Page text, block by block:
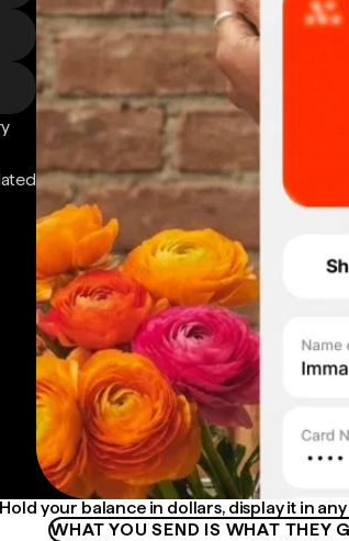
Hold your balance in dollars, display it in
WHAT YOU SEND IS WHAT THEY